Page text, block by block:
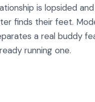
is lopsided
finds their feet.
a real buddy
running one.